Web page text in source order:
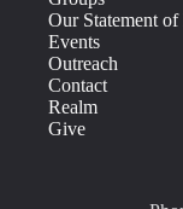
Our Statement of
Events
Outreach
Contact
Realm
Give